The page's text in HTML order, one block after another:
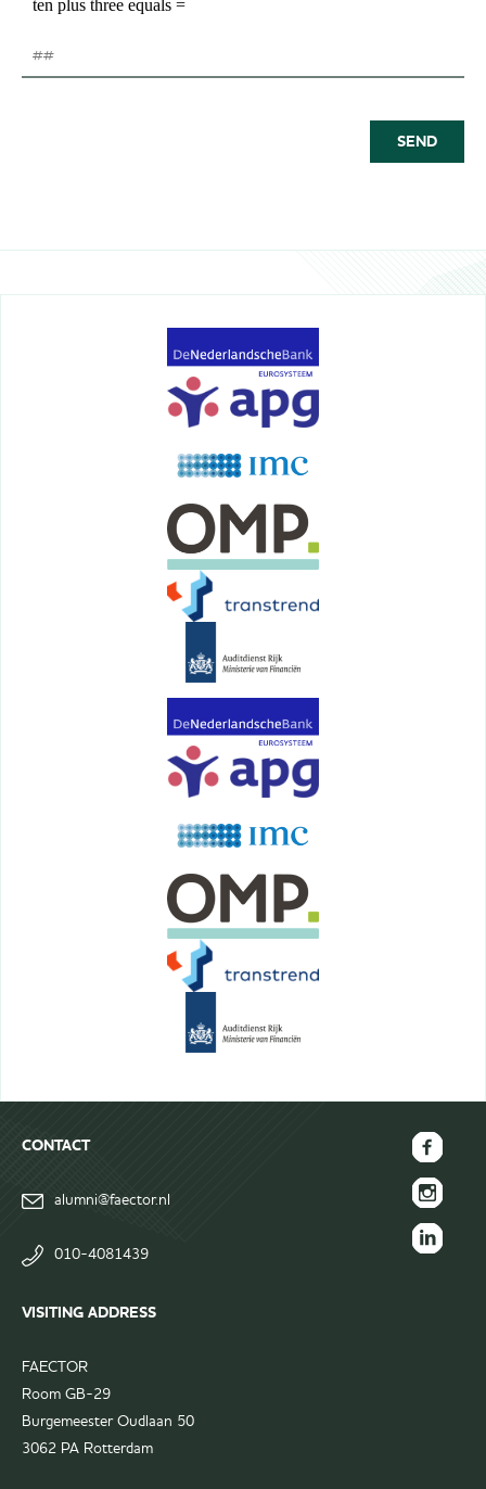
CONTACT
alumni@faector.nl
010-4081439
VISITING ADDRESS
FAECTOR
Room GB-29
Burgemeester Oudlaan 50
3062 PA Rotterdam
FAECTOR
Facebook
page
FAECTOR
Instagram